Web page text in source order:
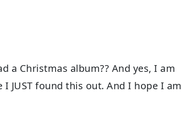
a Christmas album?? And yes, I am
JUST found this out. And I hope I am